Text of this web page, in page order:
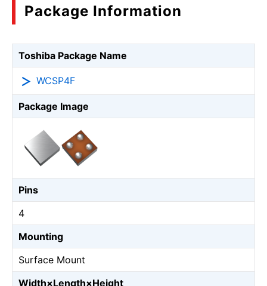
Package Information
Toshiba Package Name
WCSP4F
Package Image
Pins
4
Mounting
Surface Mount
Width×Length×Height